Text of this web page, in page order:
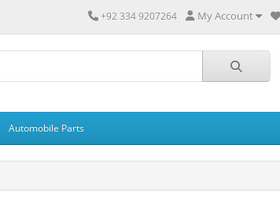
+92 334 9207264 My Account
Automobile Parts